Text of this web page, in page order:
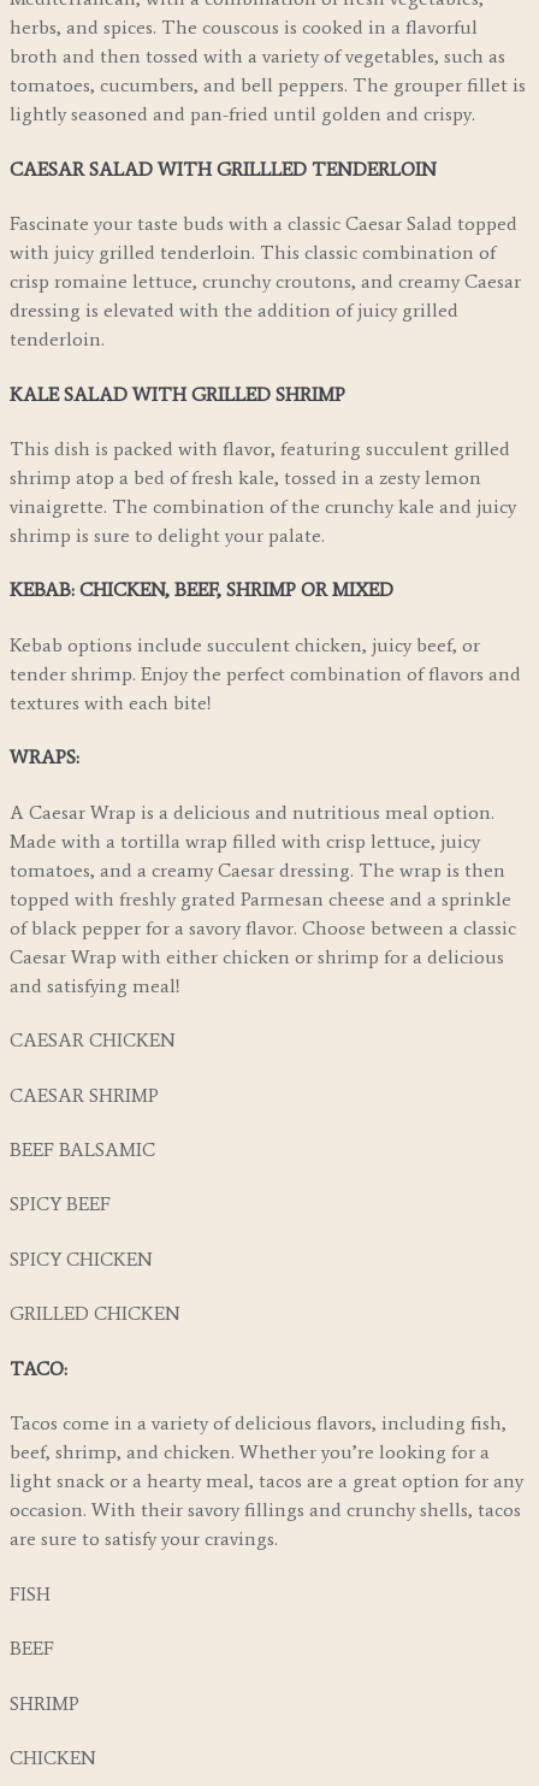
herbs, and spices. The couscous is cooked in a flavorful
broth and then tossed with a variety of vegetables, such as
tomatoes, cucumbers, and bell peppers. The grouper fillet is
lightly seasoned and pan-fried until golden and crispy.
CAESAR SALAD WITH GRILLLED TENDERLOIN
Fascinate your taste buds with a classic Caesar Salad topped
with juicy grilled tenderloin. This classic combination of
crisp romaine lettuce, crunchy croutons, and creamy Caesar
dressing is elevated with the addition of juicy grilled
tenderloin.
KALE SALAD WITH GRILLED SHRIMP
This dish is packed with flavor, featuring succulent grilled
shrimp atop a bed of fresh kale, tossed in a zesty lemon
vinaigrette. The combination of the crunchy kale and juicy
shrimp is sure to delight your palate.
KEBAB: CHICKEN, BEEF, SHRIMP OR MIXED
Kebab options include succulent chicken, juicy beef, or
tender shrimp. Enjoy the perfect combination of flavors and
textures with each bite!
WRAPS:
A Caesar Wrap is a delicious and nutritious meal option.
Made with a tortilla wrap filled with crisp lettuce, juicy
tomatoes, and a creamy Caesar dressing. The wrap is then
topped with freshly grated Parmesan cheese and a sprinkle
of black pepper for a savory flavor. Choose between a classic
Caesar Wrap with either chicken or shrimp for a delicious
and satisfying meal!
CAESAR CHICKEN
CAESAR SHRIMP
BEEF BALSAMIC
SPICY BEEF
SPICY CHICKEN
GRILLED CHICKEN
TACO:
Tacos come in a variety of delicious flavors, including fish,
beef, shrimp, and chicken. Whether you’re looking for a
light snack or a hearty meal, tacos are a great option for any
occasion. With their savory fillings and crunchy shells, tacos
are sure to satisfy your cravings.
FISH
BEEF
SHRIMP
CHICKEN